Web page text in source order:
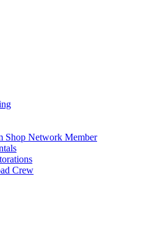
Shop Network Member
Crew